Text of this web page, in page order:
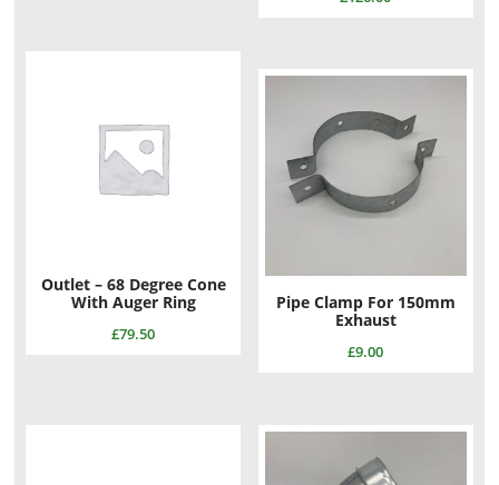
Outlet – 68 Degree Cone
With Auger Ring
£79.50
Pipe Clamp For 150mm
Exhaust
£9.00